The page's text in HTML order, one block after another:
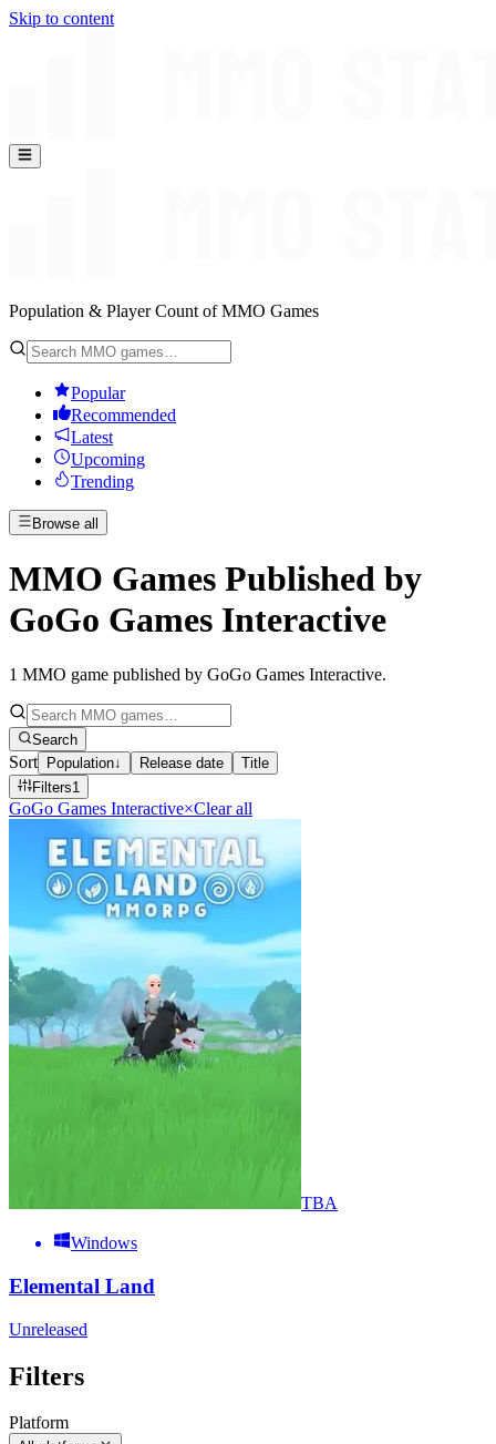
Skip to content
Population & Player Count of MMO Games
Popular
Recommended
Latest
Upcoming
Trending
Browse all
MMO Games Published by
GoGo Games Interactive
1 MMO game published by GoGo Games Interactive.
Search
Sort Population↓ Release date
Title
Filters1
GoGo Games Interactive×Clear all
TBA
Windows
Elemental Land
Unreleased
Filters
Platform